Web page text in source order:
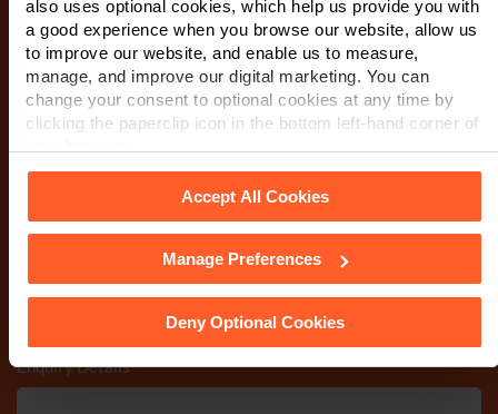
also uses optional cookies, which help us provide you with
a good experience when you browse our website, allow us
to improve our website, and enable us to measure,
manage, and improve our digital marketing. You can
change your consent to optional cookies at any time by
clicking the paperclip icon in the bottom left-hand corner of
Cookie Policyfor details of the individual cookies
we use, their duration and how to recognise them.
Accept All Cookies
Manage Preferences
Deny Optional Cookies
Email*
Enquiry Details*